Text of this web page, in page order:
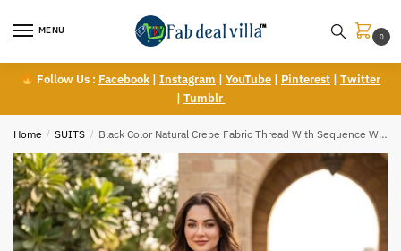
MENU
0
Follow Us : Facebook| Instagram | YouTube| Pinterest| Twitter
| Tumblr
Home / SUITS / Black Color Natural Crepe Fabric Thread With Sequence Work Farshi Style Suit